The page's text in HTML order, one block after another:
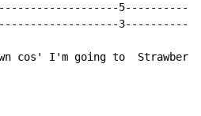
cos' I'm going to